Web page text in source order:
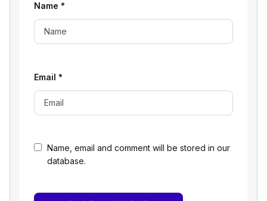
Name, email and comment will be stored in our
database.
Name *
Email *